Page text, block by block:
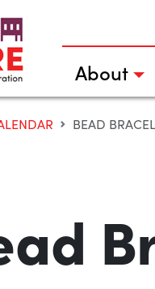
About
BEAD